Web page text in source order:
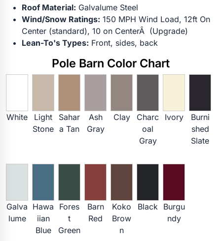
Roof Material: Galvalume Steel
Wind/Snow Ratings: 150 MPH Wind Load, 12ft On
Center (standard), 10 on CenterÂ (Upgrade)
Lean-To's Types: Front, sides, back
Pole Barn Color Chart
White
Light
Stone
Sahar
a Tan
Ash
Gray
Clay
Charc
oal
Gray
Ivory
Burni
shed
Slate
Galva
lume
Hawa
iian
Blue
Fores
t
Green
Barn
Red
Koko
Brow
n
Black Burgu
ndy